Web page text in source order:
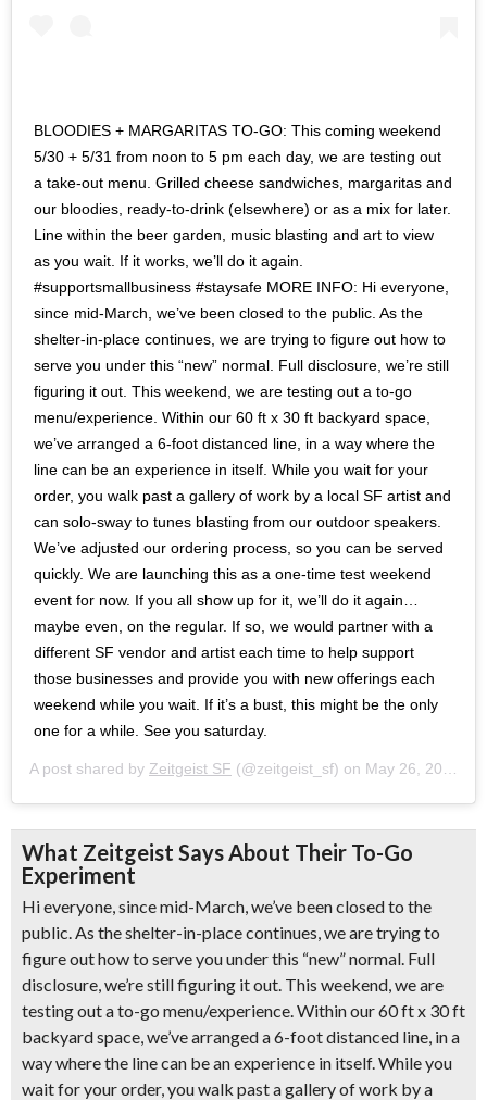
BLOODIES + MARGARITAS TO-GO: This coming weekend
5/30 + 5/31 from noon to 5 pm each day, we are testing out
a take-out menu. Grilled cheese sandwiches, margaritas and
our bloodies, ready-to-drink (elsewhere) or as a mix for later.
Line within the beer garden, music blasting and art to view
as you wait. If it works, we’ll do it again.
#supportsmallbusiness #staysafe MORE INFO: Hi everyone,
since mid-March, we’ve been closed to the public. As the
shelter-in-place continues, we are trying to figure out how to
serve you under this “new” normal. Full disclosure, we’re still
figuring it out. This weekend, we are testing out a to-go
menu/experience. Within our 60 ft x 30 ft backyard space,
we’ve arranged a 6-foot distanced line, in a way where the
line can be an experience in itself. While you wait for your
order, you walk past a gallery of work by a local SF artist and
can solo-sway to tunes blasting from our outdoor speakers.
We’ve adjusted our ordering process, so you can be served
quickly. We are launching this as a one-time test weekend
event for now. If you all show up for it, we’ll do it again…
maybe even, on the regular. If so, we would partner with a
different SF vendor and artist each time to help support
those businesses and provide you with new offerings each
weekend while you wait. If it’s a bust, this might be the only
one for a while. See you saturday.
A post shared by Zeitgeist SF (@zeitgeist_sf) on May 26, 2020 at 10:31am PDT
What Zeitgeist Says About Their To-Go
Experiment
Hi everyone, since mid-March, we’ve been closed to the
public. As the shelter-in-place continues, we are trying to
figure out how to serve you under this “new” normal. Full
disclosure, we’re still figuring it out. This weekend, we are
testing out a to-go menu/experience. Within our 60 ft x 30 ft
backyard space, we’ve arranged a 6-foot distanced line, in a
way where the line can be an experience in itself. While you
wait for your order, you walk past a gallery of work by a